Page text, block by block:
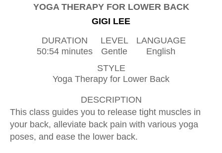
YOGA THERAPY FOR LOWER BACK
GIGI LEE
DURATION
50:54 minutes
LEVEL
Gentle
LANGUAGE
English
STYLE
Yoga Therapy for Lower Back
DESCRIPTION
This class guides you to release tight muscles in
your back, alleviate back pain with various yoga
poses, and ease the lower back.